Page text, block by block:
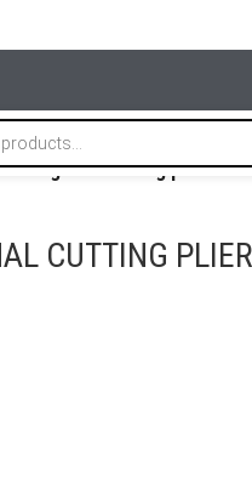
diagonal cutting pliers
CUTTING